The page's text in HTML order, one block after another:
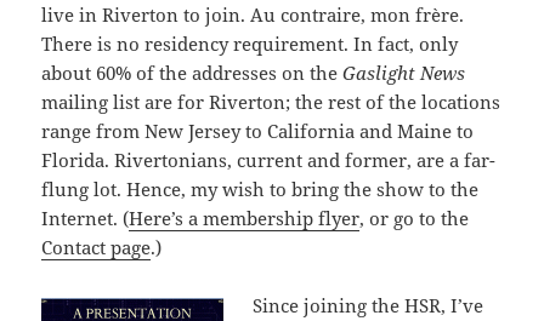
live in Riverton to join. Au contraire, mon frère.
There is no residency requirement. In fact, only
about 60% of the addresses on theGaslight News
mailing list are for Riverton; the rest of the locations
range from New Jersey to California and Maine to
Florida. Rivertonians, current and former, are a far-
flung lot. Hence, my wish to bring the show to the
Internet. (Here’s a membership flyer, or go to the
Contact page.)
Since joining the HSR, I’ve